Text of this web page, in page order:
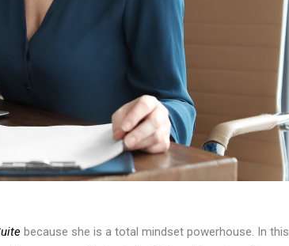
because she is a total mindset powerhouse. In this